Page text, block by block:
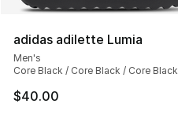
adidas adilette Lumia
Men's
Core Black / Core Black / Core Black
$40.00